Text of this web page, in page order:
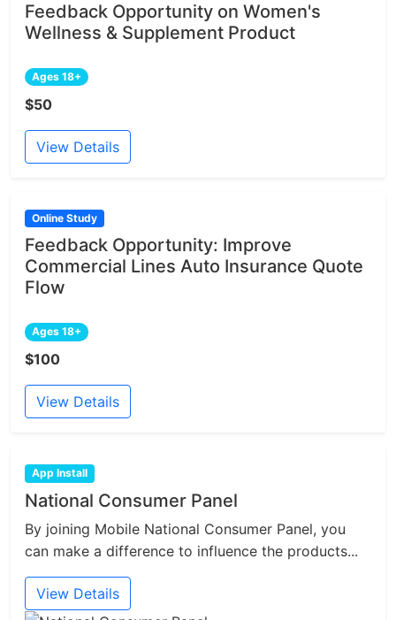
Feedback Opportunity on Women's
Wellness & Supplement Product
Ages 18+
$50
View Details
Online Study
Feedback Opportunity: Improve
Commercial Lines Auto Insurance Quote
Flow
Ages 18+
$100
View Details
App Install
National Consumer Panel
By joining Mobile National Consumer Panel, you
can make a difference to influence the products...
View Details